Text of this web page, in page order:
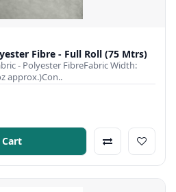
Fibre - Full Roll (75 Mtrs)
- Polyester FibreFabric Width:
approx.)Con..